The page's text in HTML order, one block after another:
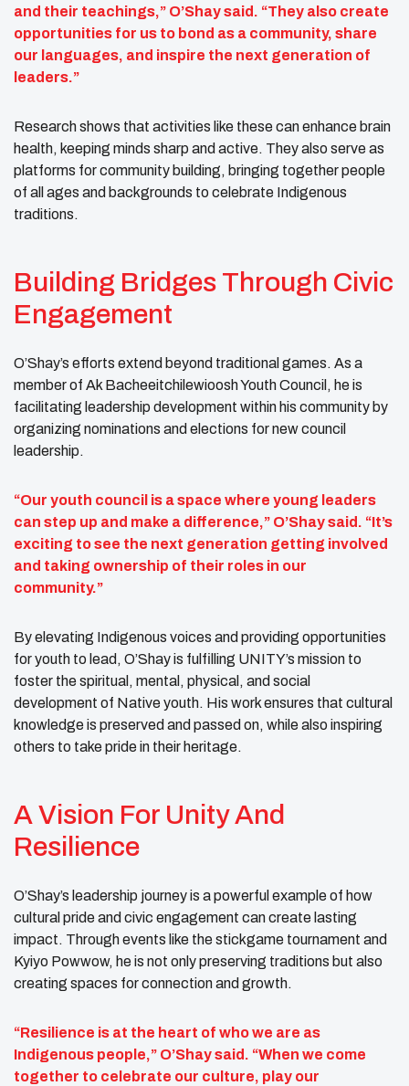
and their teachings,” O’Shay said. “They also create
opportunities for us to bond as a community, share
our languages, and inspire the next generation of
leaders.”
Research shows that activities like these can enhance brain
health, keeping minds sharp and active. They also serve as
platforms for community building, bringing together people
of all ages and backgrounds to celebrate Indigenous
traditions.
Building Bridges Through Civic
Engagement
O’Shay’s efforts extend beyond traditional games. As a
member of Ak Bacheeitchilewioosh Youth Council, he is
facilitating leadership development within his community by
organizing nominations and elections for new council
leadership.
“Our youth council is a space where young leaders
can step up and make a difference,” O’Shay said. “It’s
exciting to see the next generation getting involved
and taking ownership of their roles in our
community.”
By elevating Indigenous voices and providing opportunities
for youth to lead, O’Shay is fulfilling UNITY’s mission to
foster the spiritual, mental, physical, and social
development of Native youth. His work ensures that cultural
knowledge is preserved and passed on, while also inspiring
others to take pride in their heritage.
A Vision For Unity And
Resilience
O’Shay’s leadership journey is a powerful example of how
cultural pride and civic engagement can create lasting
impact. Through events like the stickgame tournament and
Kyiyo Powwow, he is not only preserving traditions but also
creating spaces for connection and growth.
“Resilience is at the heart of who we are as
Indigenous people,” O’Shay said. “When we come
together to celebrate our culture, play our